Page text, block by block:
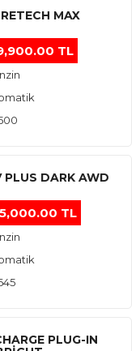
MAX
TL
DARK AWD
TL
PLUG-IN